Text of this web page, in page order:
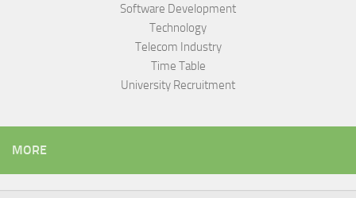
Software Development
Technology
Telecom Industry
Time Table
University Recruitment
MORE